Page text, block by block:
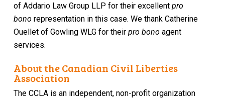
of Addario Law Group LLP for their excellent pro
bono representation in this case. We thank Catherine
Ouellet of Gowling WLG for their pro bono agent
services.
About the Canadian Civil Liberties
Association
The CCLA is an independent, non-profit organization